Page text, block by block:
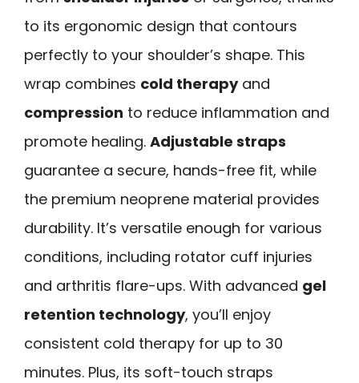
to its ergonomic design that contours
perfectly to your shoulder’s shape. This
wrap combines cold therapyand
compression to reduce inflammation and
promote healing. Adjustable straps
guarantee a secure, hands-free fit, while
the premium neoprene material provides
durability. It’s versatile enough for various
conditions, including rotator cuff injuries
and arthritis flare-ups. With advanced gel
retention technology, you’ll enjoy
consistent cold therapy for up to 30
minutes. Plus, its soft-touch straps